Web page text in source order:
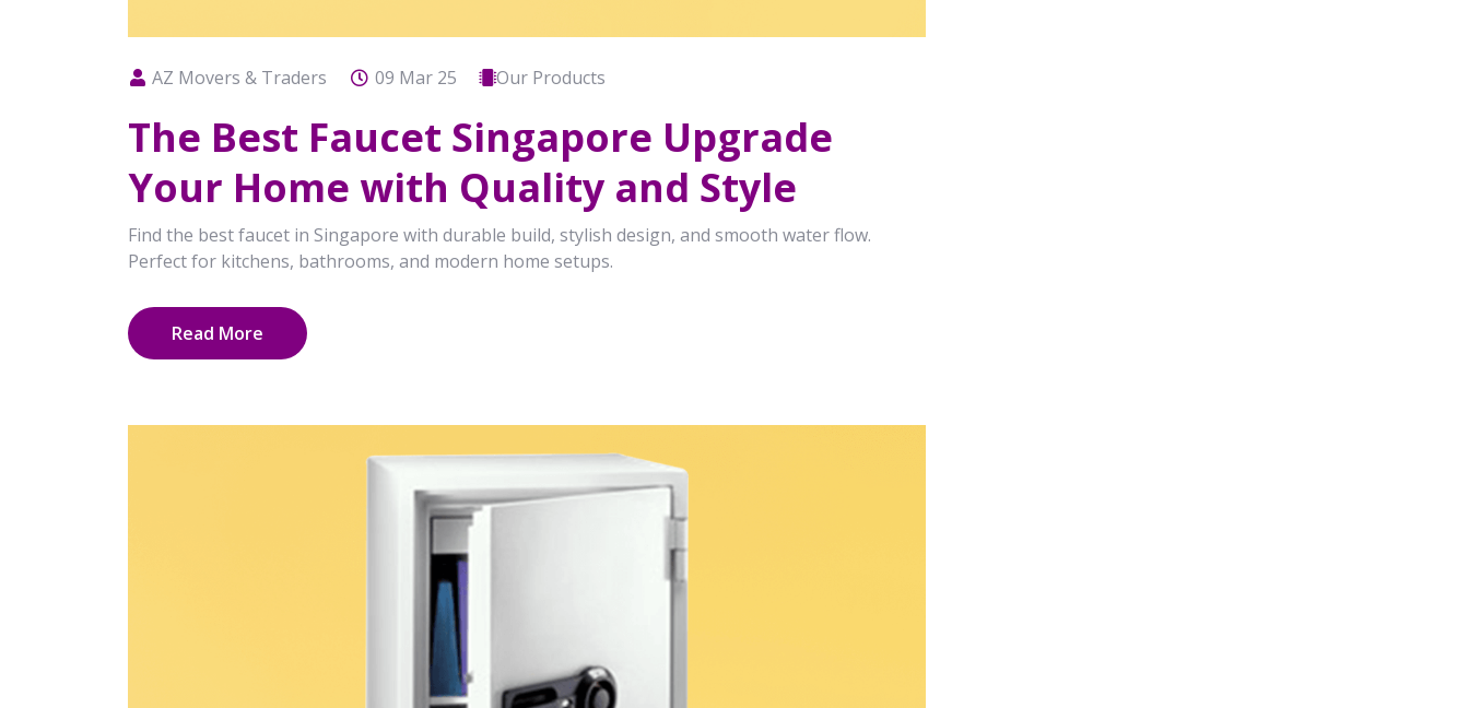
AZ Movers & Traders 09 Mar 25 Our Products
The Best Faucet Singapore Upgrade
Your Home with Quality and Style
Find the best faucet in Singapore with durable build, stylish design, and smooth water flow.
Perfect for kitchens, bathrooms, and modern home setups.
Read More